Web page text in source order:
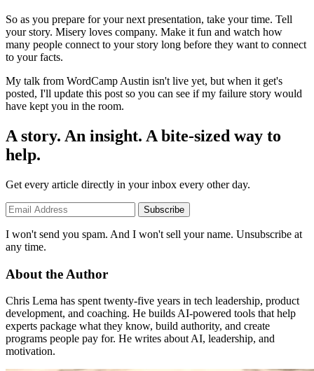
So as you prepare for your next presentation, take your time. Tell
your story. Misery loves company. Make it fun and watch how
many people connect to your story long before they want to connect
to your facts.
My talk from WordCamp Austin isn't live yet, but when it get's
posted, I'll update this post so you can see if my failure story would
have kept you in the room.
A story. An insight. A bite-sized way to
help.
Get every article directly in your inbox every other day.
Subscribe
I won't send you spam. And I won't sell your name. Unsubscribe at
any time.
About the Author
Chris Lema has spent twenty-five years in tech leadership, product
development, and coaching. He builds AI-powered tools that help
experts package what they know, build authority, and create
programs people pay for. He writes about AI, leadership, and
motivation.